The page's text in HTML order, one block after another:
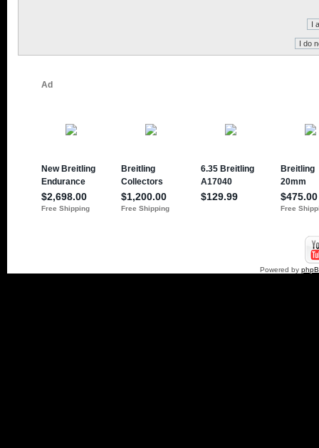
Powered by